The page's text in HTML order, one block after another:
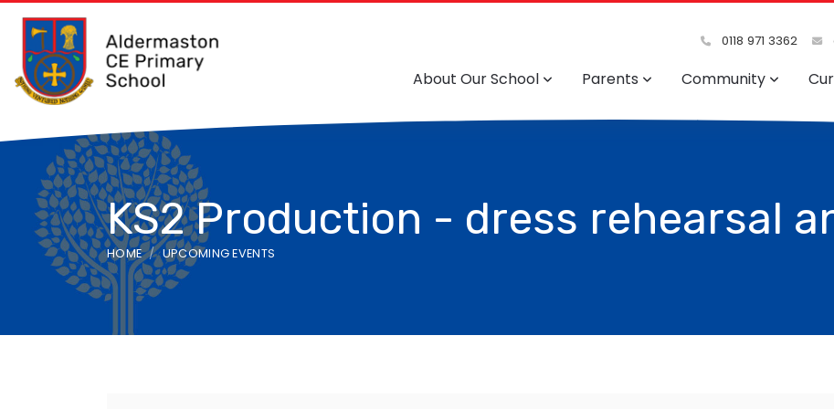
0118 971 3362
About Our School Parents Community
KS2 Production - dress rehearsal
HOME UPCOMING EVENTS